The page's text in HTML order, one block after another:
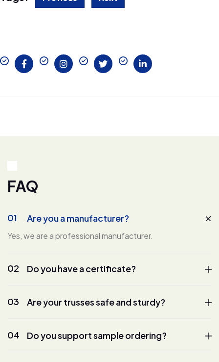
FAQ
01 Are you a manufacturer?
Yes, we are a professional manufacturer.
02 Do you have a certificate?
03 Are your trusses safe and sturdy?
04 Do you support sample ordering?